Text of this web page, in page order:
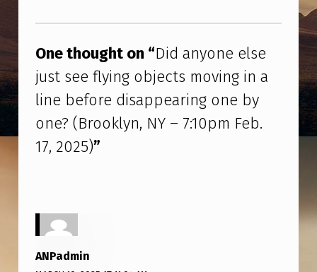
E
L
S
E
J
T
S
E
One thought on “Did anyone else
just see flying objects moving in a
line before disappearing one by
one? (Brooklyn, NY – 7:10pm Feb.
17, 2025)”
ANPadmin